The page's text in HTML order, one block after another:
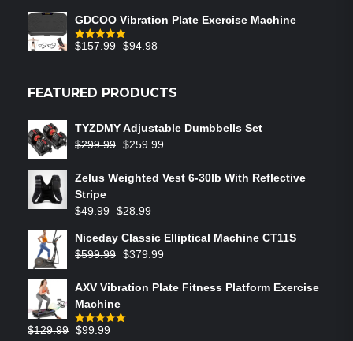
GDCOO Vibration Plate Exercise Machine
Rated5.00
$157.99 $94.98
FEATURED PRODUCTS
TYZDMY Adjustable Dumbbells Set
$299.99 $259.99
Zelus Weighted Vest 6‑30lb With Reflective
Stripe
$49.99 $28.99
Niceday Classic Elliptical Machine CT11S
$599.99 $379.99
AXV Vibration Plate Fitness Platform Exercise
Machine
Rated5.00
$129.99 $99.99